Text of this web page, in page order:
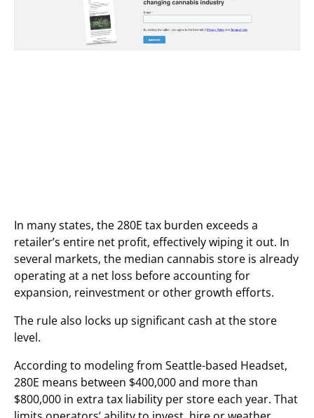
In many states, the 280E tax burden exceeds a
retailer’s entire net profit, effectively wiping it out. In
several markets, the median cannabis store is already
operating at a net loss before accounting for
expansion, reinvestment or other growth efforts.
The rule also locks up significant cash at the store
level.
According to modeling from Seattle-based Headset,
280E means between $400,000 and more than
$800,000 in extra tax liability per store each year. That